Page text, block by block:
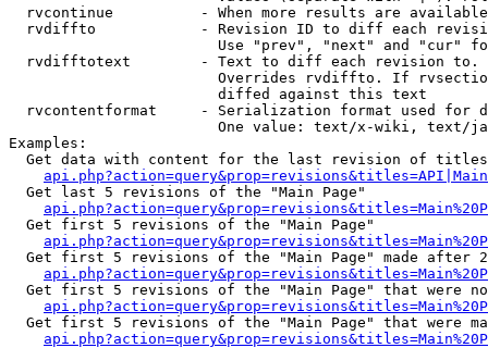
rvcontinue          - When more results are
rvdiffto            - Revision ID to diff each
Use "prev", "next" and "cur"
rvdifftotext        - Text to diff each revision
Overrides rvdiffto. If
                        diffed against this text
rvcontentformat     - Serialization format used for
One value: text/x-wiki, text/
Examples:
Get data with content for the last revision of
  Get last 5 revisions of the "Main Page"
  Get first 5 revisions of the "Main Page"
Get first 5 revisions of the "Main Page" made after
Get first 5 revisions of the "Main Page" that were
Get first 5 revisions of the "Main Page" that were